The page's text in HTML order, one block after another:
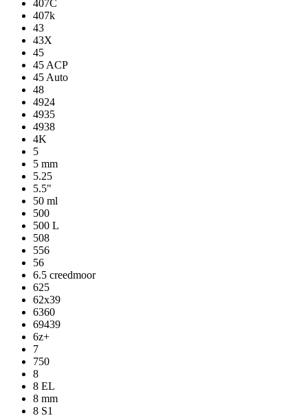
407C
407k
43
43X
45
45 ACP
45 Auto
48
4924
4935
4938
4K
5
5 mm
5.25
5.5"
50 ml
500
500 L
508
556
56
6.5 creedmoor
625
62x39
6360
69439
6z+
7
750
8
8 EL
8 mm
8 S1